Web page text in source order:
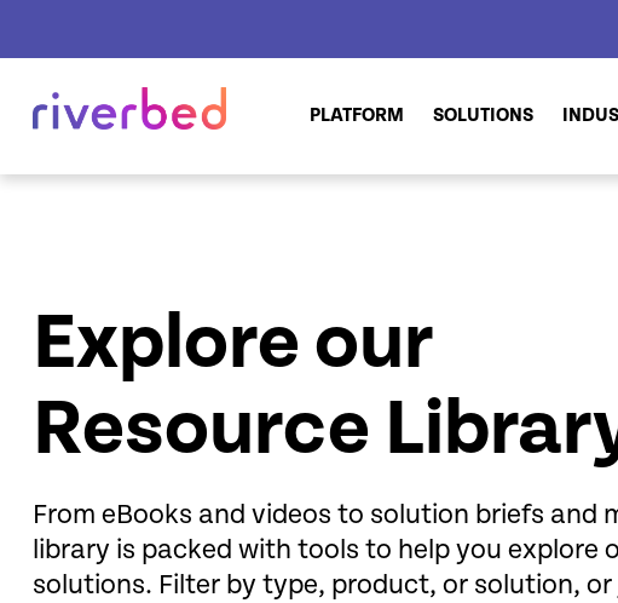
PLATFORM SOLUTIONS
Explore our
Resource
From eBooks and videos to solution briefs and
library is packed with tools to help you explore
solutions. Filter by type, product, or solution,